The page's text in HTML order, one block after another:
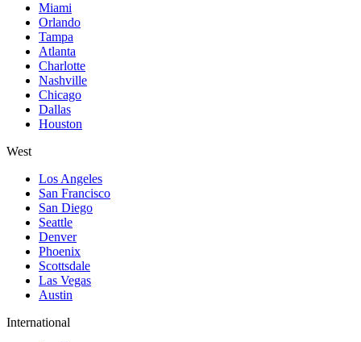
Miami
Orlando
Tampa
Atlanta
Charlotte
Nashville
Chicago
Dallas
Houston
West
Los Angeles
San Francisco
San Diego
Seattle
Denver
Phoenix
Scottsdale
Las Vegas
Austin
International